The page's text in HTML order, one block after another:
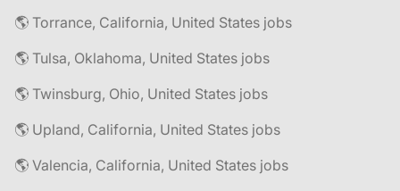
🌎 Torrance, California, United States jobs
🌎 Tulsa, Oklahoma, United States jobs
🌎 Twinsburg, Ohio, United States jobs
🌎 Upland, California, United States jobs
🌎 Valencia, California, United States jobs